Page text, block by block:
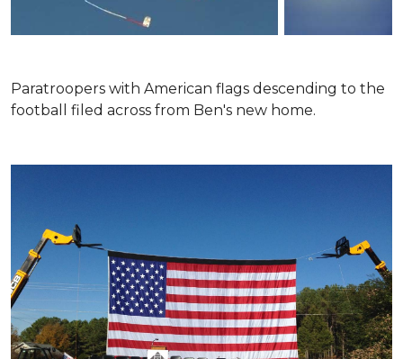
Paratroopers with American flags descending to the
football filed across from Ben's new home.